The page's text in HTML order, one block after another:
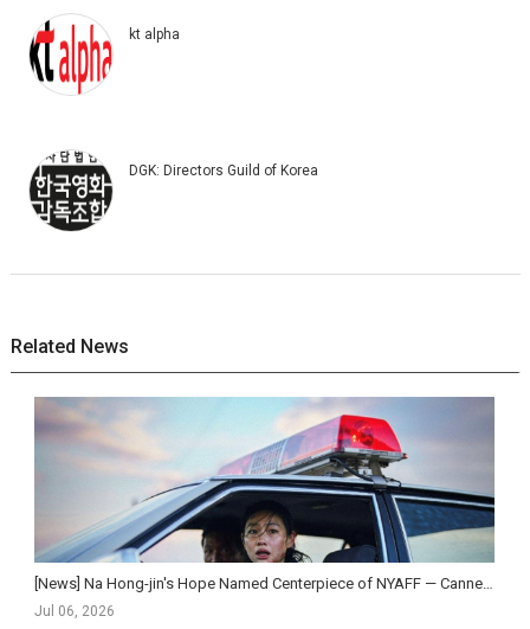
kt alpha
DGK: Directors Guild of Korea
Related News
[News] Na Hong-jin's Hope Named Centerpiece of NYAFF — Cannes Competition Sensation Set for N...
Jul 06, 2026